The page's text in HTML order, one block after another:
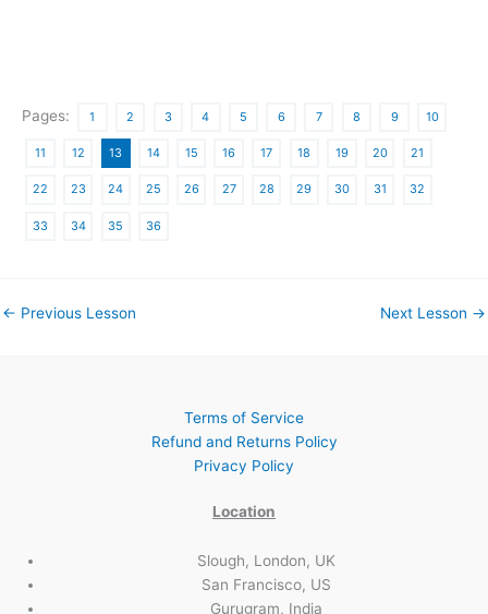
Pages: 1 2 3 4 5 6 7 8 9 10
11 12 13 14 15 16 17 18 19 20 21
22 23 24 25 26 27 28 29 30 31 32
33 34 35 36
← Previous Lesson Next Lesson →
Terms of Service
Refund and Returns Policy
Privacy Policy
Location
Slough, London, UK
San Francisco, US
Gurugram, India